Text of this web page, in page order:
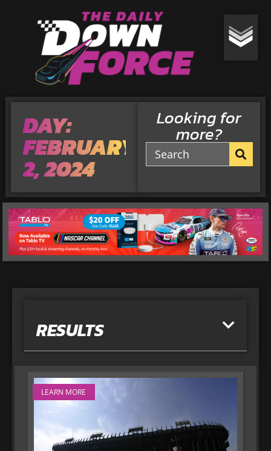
DAY:
FEBRUARY
2, 2024
Looking for
more?
RESULTS
LEARN MORE